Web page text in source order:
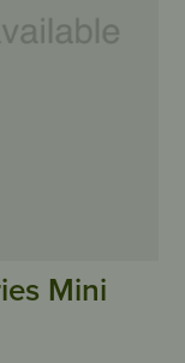
Mini